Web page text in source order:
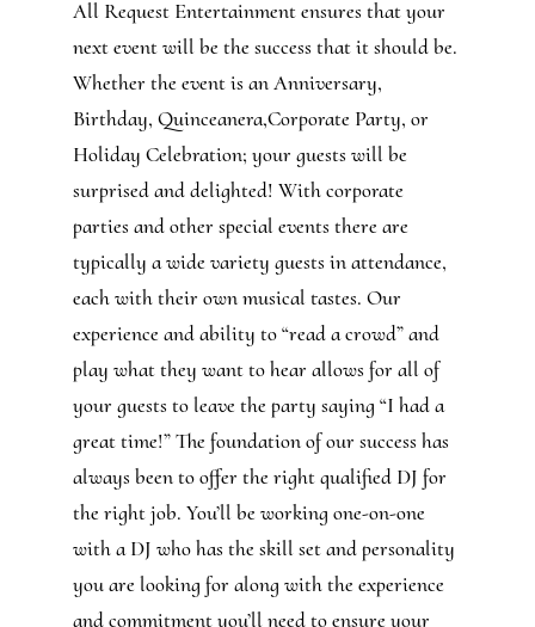
All Request Entertainment ensures that your
next event will be the success that it should be.
Whether the event is an Anniversary,
Birthday, Quinceanera,Corporate Party, or
Holiday Celebration; your guests will be
surprised and delighted! With corporate
parties and other special events there are
typically a wide variety guests in attendance,
each with their own musical tastes. Our
experience and ability to “read a crowd” and
play what they want to hear allows for all of
your guests to leave the party saying “I had a
great time!” The foundation of our success has
always been to offer the right qualified DJ for
the right job. You’ll be working one-on-one
with a DJ who has the skill set and personality
you are looking for along with the experience
and commitment you’ll need to ensure your